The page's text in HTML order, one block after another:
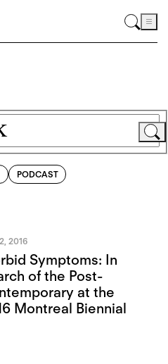
PODCAST
2016
Symptoms: In
of the Post-
at the
Montreal Biennial